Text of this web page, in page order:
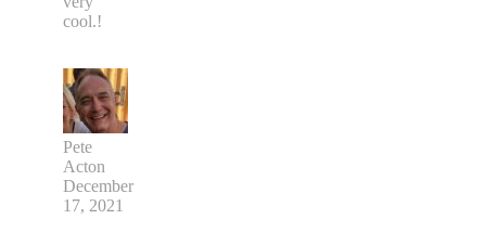
cool.!
Pete
Acton
December
17, 2021